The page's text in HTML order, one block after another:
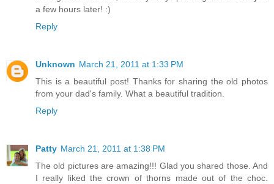
a few hours later! :)
Reply
Unknown March 21, 2011 at 1:33 PM
This is a beautiful post! Thanks for sharing the old photos
from your dad's family. What a beautiful tradition.
Reply
Patty March 21, 2011 at 1:38 PM
The old pictures are amazing!!! Glad you shared those. And
I really liked the crown of thorns made out of the choc.